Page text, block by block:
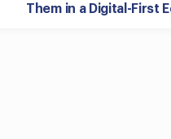
Them in a Digital-First